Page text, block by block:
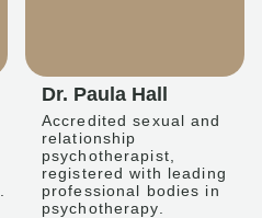
Dr. Paula Hall
Accredited sexual and
relationship
psychotherapist,
registered with leading
professional bodies in
psychotherapy.